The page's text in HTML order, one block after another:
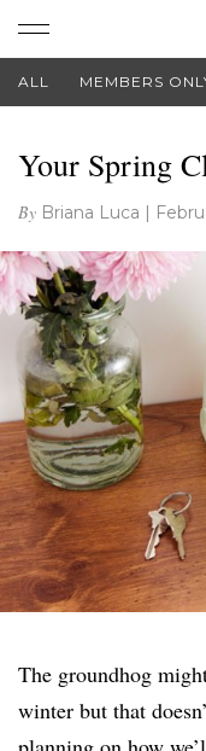
ALL MEMBERS
Your Spring
By Briana Luca |
The groundhog
winter but that